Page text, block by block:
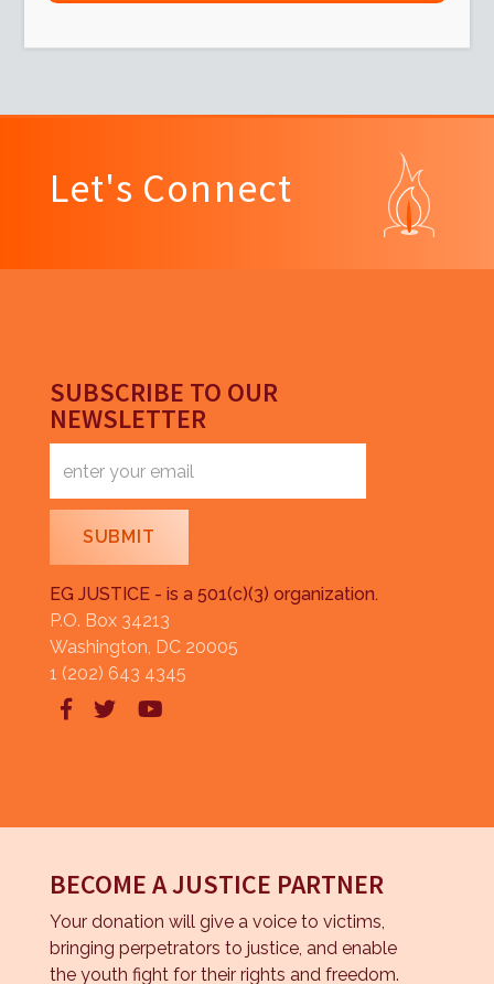
Let's Connect
SUBSCRIBE TO OUR
NEWSLETTER
EG JUSTICE - is a 501(c)(3) organization.
P.O. Box 34213
Washington, DC 20005
1 (202) 643 4345
  
BECOME A JUSTICE PARTNER
Your donation will give a voice to victims,
bringing perpetrators to justice, and enable
the youth fight for their rights and freedom.